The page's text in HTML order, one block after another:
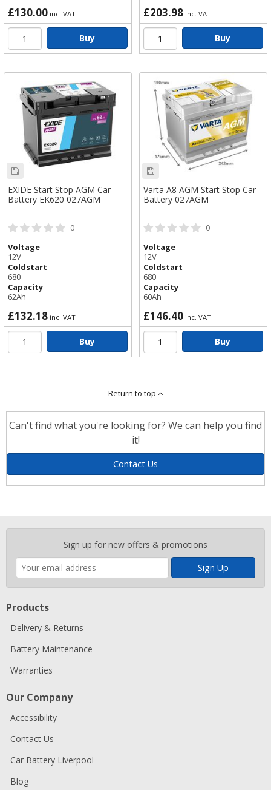
£130.00 inc. VAT
Buy
£203.98 inc. VAT
Buy
EXIDE Start Stop AGM Car
Battery EK620 027AGM
0
Voltage
12V
Coldstart
680
Capacity
62Ah
£132.18 inc. VAT
Buy
Varta A8 AGM Start Stop Car
Battery 027AGM
0
Voltage
12V
Coldstart
680
Capacity
60Ah
£146.40 inc. VAT
Buy
Return to top
Can't find what you're looking for? We can help you find
it!
Contact Us
Sign up for new offers & promotions
Enter
email
address
Products
Delivery & Returns
Battery Maintenance
Warranties
Our Company
Accessibility
Contact Us
Car Battery Liverpool
Blog